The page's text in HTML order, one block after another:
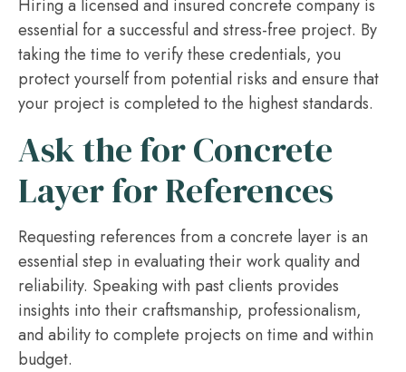
Hiring a licensed and insured concrete company is
essential for a successful and stress-free project. By
taking the time to verify these credentials, you
protect yourself from potential risks and ensure that
your project is completed to the highest standards.
Ask the for Concrete
Layer for References
Requesting references from a concrete layer is an
essential step in evaluating their work quality and
reliability. Speaking with past clients provides
insights into their craftsmanship, professionalism,
and ability to complete projects on time and within
budget.